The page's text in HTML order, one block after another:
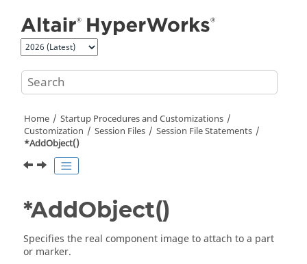
Home
Startup Procedures and Customizations
Customization
Session Files
Session File Statements
*AddObject()
*AddObject()
Specifies the real component image to attach to a part
or marker.